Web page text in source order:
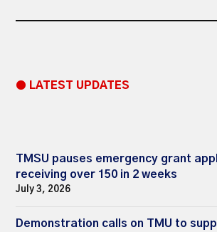
● LATEST UPDATES
TMSU pauses emergency grant
receiving over 150 in 2 weeks
July 3, 2026
Demonstration calls on TMU to